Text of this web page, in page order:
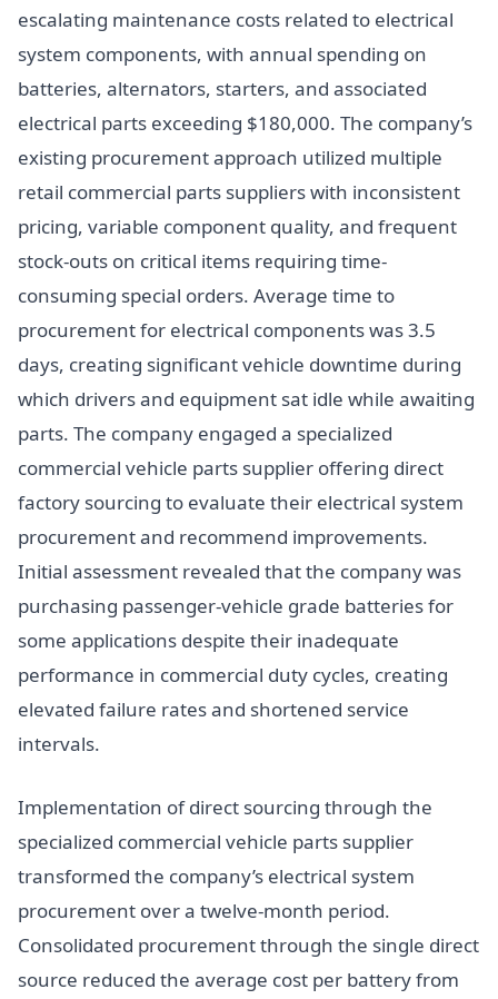
escalating maintenance costs related to electrical
system components, with annual spending on
batteries, alternators, starters, and associated
electrical parts exceeding $180,000. The company’s
existing procurement approach utilized multiple
retail commercial parts suppliers with inconsistent
pricing, variable component quality, and frequent
stock-outs on critical items requiring time-
consuming special orders. Average time to
procurement for electrical components was 3.5
days, creating significant vehicle downtime during
which drivers and equipment sat idle while awaiting
parts. The company engaged a specialized
commercial vehicle parts supplier offering direct
factory sourcing to evaluate their electrical system
procurement and recommend improvements.
Initial assessment revealed that the company was
purchasing passenger-vehicle grade batteries for
some applications despite their inadequate
performance in commercial duty cycles, creating
elevated failure rates and shortened service
intervals.
Implementation of direct sourcing through the
specialized commercial vehicle parts supplier
transformed the company’s electrical system
procurement over a twelve-month period.
Consolidated procurement through the single direct
source reduced the average cost per battery from